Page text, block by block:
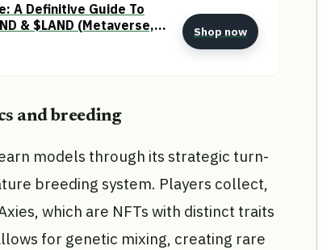
A Definitive Guide To
& $LAND (Metaverse,
Shop now
and breeding
models through its strategic turn-
breeding system. Players collect,
which are NFTs with distinct traits
for genetic mixing, creating rare